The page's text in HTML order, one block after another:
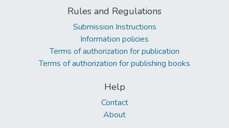
Rules and Regulations
Submission Instructions
Information policies
Terms of authorization for publication
Terms of authorization for publishing books
Help
Contact
About